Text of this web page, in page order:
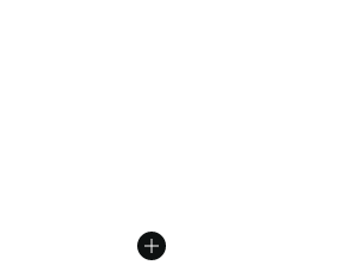
- [4 out of 5 stars], 1220 reviews
dropped from $190.00 to